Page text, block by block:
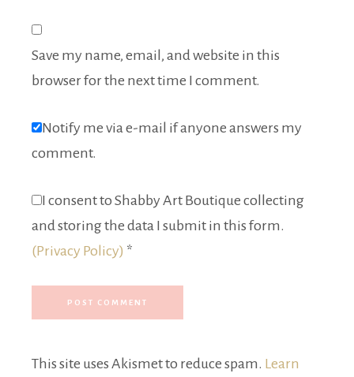
Save my name, email, and website in this
browser for the next time I comment.
Notify me via e-mail if anyone answers my
comment.
I consent to Shabby Art Boutique collecting
and storing the data I submit in this form.
(Privacy Policy) *
This site uses Akismet to reduce spam. Learn